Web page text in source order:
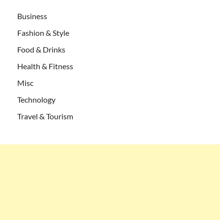
Business
Fashion & Style
Food & Drinks
Health & Fitness
Misc
Technology
Travel & Tourism